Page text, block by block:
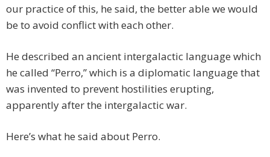
our practice of this, he said, the better able we would
be to avoid conflict with each other.
He described an ancient intergalactic language which
he called “Perro,” which is a diplomatic language that
was invented to prevent hostilities erupting,
apparently after the intergalactic war.
Here’s what he said about Perro.